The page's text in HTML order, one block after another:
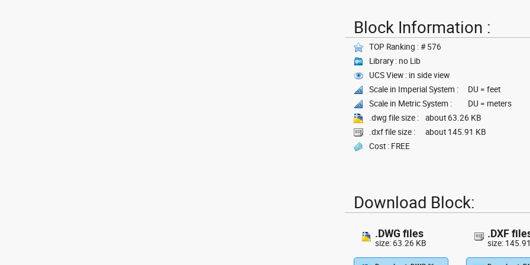
Block Information :
TOP Ranking : # 576
Library : no Lib
UCS View : in side view
Scale in Imperial System :
DU = feet
Scale in Metric System :
DU = meters
.dwg file size :
about 63.26 KB
.dxf file size :
about 145.91 KB
Cost : FREE
Download Block:
.DWG files
size: 63.26 KB
.DXF
size: